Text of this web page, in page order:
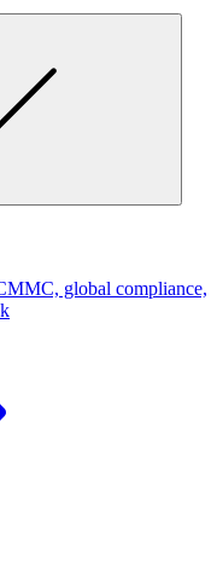
global compliance,